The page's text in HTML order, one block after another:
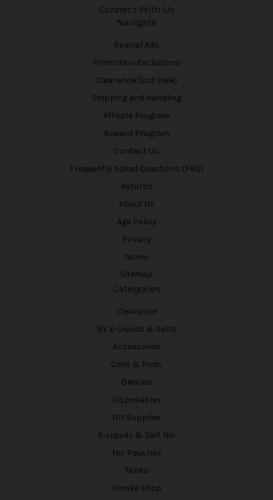
Connect With Us
Navigate
Special Ads
Promotion Exclusions
Clearance (List View)
Shipping and Handling
Affiliate Program
Reward Program
Contact Us
Frequently Asked Questions (FAQ)
Returns
About Us
Age Policy
Privacy
Terms
Sitemap
Categories
Clearance
BV E-Liquids & Salts
Accessories
Coils & Pods
Devices
Disposables
DIY Supplies
E-Liquids & Salt Nic
Nic Pouches
Tanks
Smoke Shop